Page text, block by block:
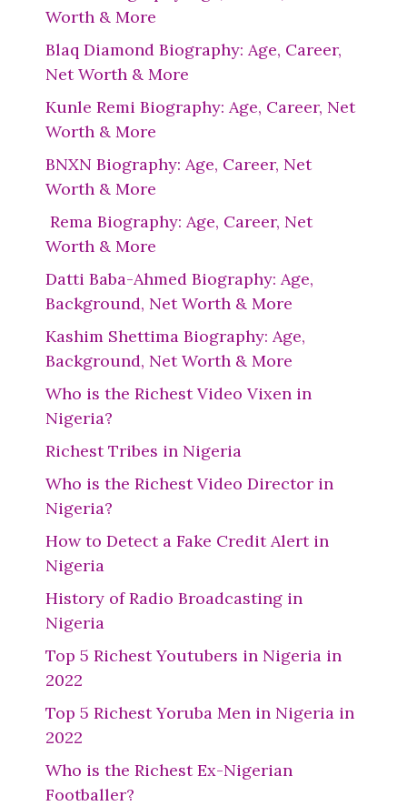
Worth & More
Blaq Diamond Biography: Age, Career,
Net Worth & More
Kunle Remi Biography: Age, Career, Net
Worth & More
BNXN Biography: Age, Career, Net
Worth & More
Rema Biography: Age, Career, Net
Worth & More
Datti Baba-Ahmed Biography: Age,
Background, Net Worth & More
Kashim Shettima Biography: Age,
Background, Net Worth & More
Who is the Richest Video Vixen in
Nigeria?
Richest Tribes in Nigeria
Who is the Richest Video Director in
Nigeria?
How to Detect a Fake Credit Alert in
Nigeria
History of Radio Broadcasting in
Nigeria
Top 5 Richest Youtubers in Nigeria in
2022
Top 5 Richest Yoruba Men in Nigeria in
2022
Who is the Richest Ex-Nigerian
Footballer?